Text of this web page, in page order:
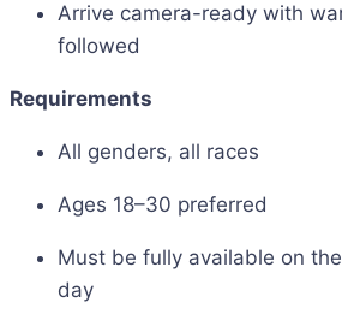
Arrive camera-ready with
followed
Requirements
All genders, all races
Ages 18–30 preferred
Must be fully available on
day